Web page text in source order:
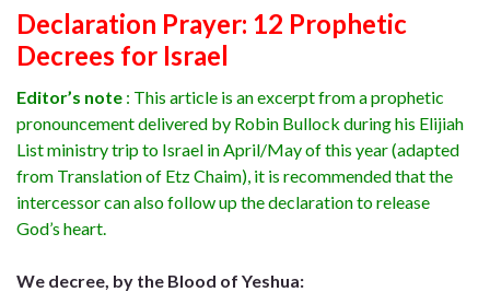
Declaration Prayer: 12 Prophetic
Decrees for Israel
Editor’s note : This article is an excerpt from a prophetic
pronouncement delivered by Robin Bullock during his Elijiah
List ministry trip to Israel in April/May of this year (adapted
from Translation of Etz Chaim), it is recommended that the
intercessor can also follow up the declaration to release
God’s heart.
We decree, by the Blood of Yeshua: